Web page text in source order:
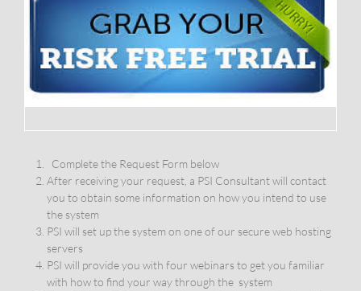
Complete the Request Form below
After receiving your request, a PSI Consultant will contact
you to obtain some information on how you intend to use
the system
PSI will set up the system on one of our secure web hosting
servers
PSI will provide you with four webinars to get you familiar
with how to find your way through the system